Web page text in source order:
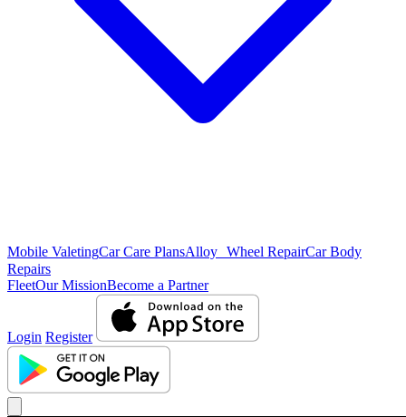
Mobile ValetingCar Care PlansAlloy Wheel RepairCar Body
Repairs
FleetOur MissionBecome a Partner
Login Register